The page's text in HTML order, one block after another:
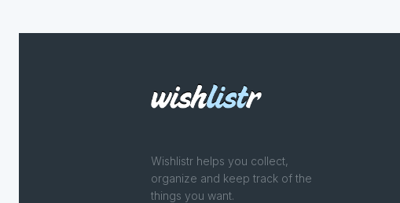
Wishlistr helps you collect,
organize and keep track of the
things you want.